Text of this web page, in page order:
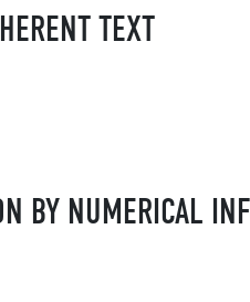
TEXT
BY NUMERICAL